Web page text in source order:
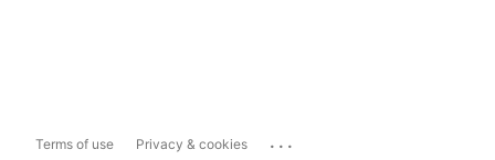
Terms of use Privacy & cookies ...